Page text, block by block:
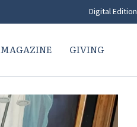
Digital Edition
MAGAZINE GIVING